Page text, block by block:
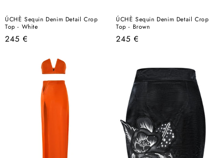
ÚCHÈ Sequin Denim Detail Crop
Top - White
Regular
245 €
ÚCHÈ Sequin Denim Detail Crop
Top - Brown
Regular
245 €